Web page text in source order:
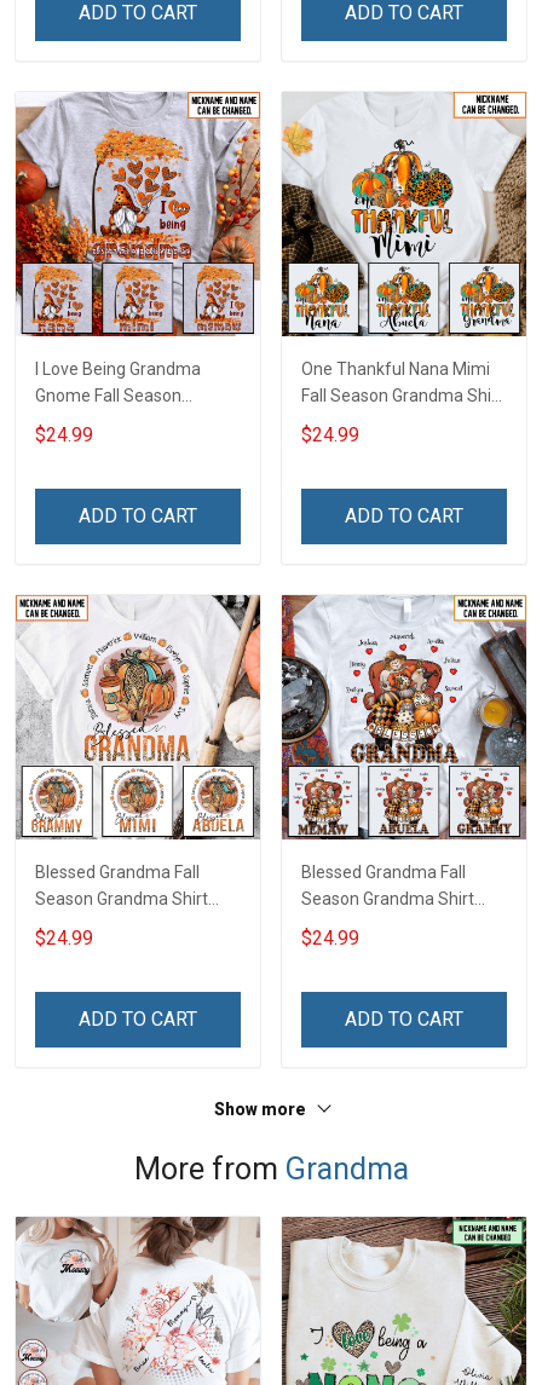
Grandma & Mom
ADD TO CART ADD TO CART
I Love Being Grandma
Gnome Fall Season
Grandma Shirt With
Grandkids Names -
Grandma & Mom
$24.99
ADD TO CART
One Thankful Nana Mimi
Fall Season Grandma Shirt
With Grandkids Names -
Personalized Custom
$24.99
ADD TO CART
Blessed Grandma Fall
Season Grandma Shirt
With Grandkids Names -
Personalized Custom
$24.99
ADD TO CART
Blessed Grandma Fall
Season Grandma Shirt
With Grandkids Names -
Personalized Custom
$24.99
ADD TO CART
Show more
More from Grandma